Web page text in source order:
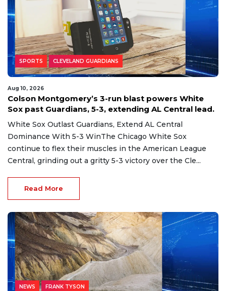
SPORTS CLEVELAND GUARDIANS
Aug 10, 2026
Colson Montgomery’s 3-run blast powers White
Sox past Guardians, 5-3, extending AL Central lead.
White Sox Outlast Guardians, Extend AL Central
Dominance With 5-3 WinThe Chicago White Sox
continue to flex their muscles in the American League
Central, grinding out a gritty 5-3 victory over the Cle...
Read More
NEWS FRANK TYSON